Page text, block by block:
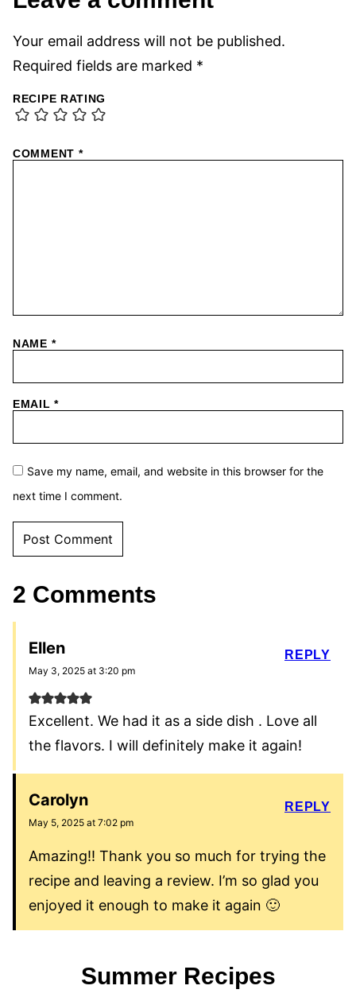
Your email address will not be published.
Required fields are marked *
RECIPE RATING
COMMENT *
NAME *
EMAIL*
Save my name, email, and website in this browser for the
next time I comment.
2 Comments
Ellen
May 3, 2025 at 3:20 pm
Excellent. We had it as a side dish . Love all
the flavors. I will definitely make it again!
REPLY
Carolyn
May 5, 2025 at 7:02 pm
Amazing!! Thank you so much for trying the
recipe and leaving a review. I’m so glad you
enjoyed it enough to make it again 🙂
REPLY
Summer Recipes